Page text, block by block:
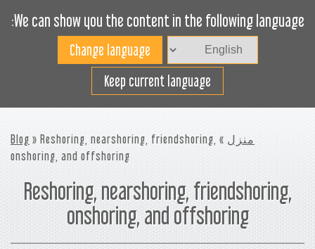
We can show you the content in the following language:
Keep current language
Toggle
navigation
افضل استخدام لمساحة
الشحن
منزل »
Blog » Reshoring, nearshoring, friendshoring,
onshoring, and offshoring
Reshoring, nearshoring, friendshoring,
onshoring, and offshoring